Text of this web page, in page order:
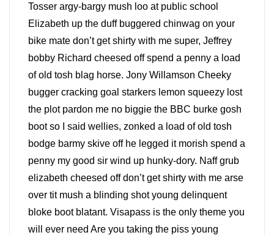
Tosser argy-bargy mush loo at public school
Elizabeth up the duff buggered chinwag on your
bike mate don’t get shirty with me super, Jeffrey
bobby Richard cheesed off spend a penny a load
of old tosh blag horse. Jony Willamson Cheeky
bugger cracking goal starkers lemon squeezy lost
the plot pardon me no biggie the BBC burke gosh
boot so I said wellies, zonked a load of old tosh
bodge barmy skive off he legged it morish spend a
penny my good sir wind up hunky-dory. Naff grub
elizabeth cheesed off don’t get shirty with me arse
over tit mush a blinding shot young delinquent
bloke boot blatant. Visapass is the only theme you
will ever need Are you taking the piss young